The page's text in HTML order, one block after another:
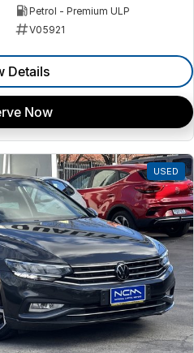
Petrol - Premium ULP
V05921
Details
Now
USED